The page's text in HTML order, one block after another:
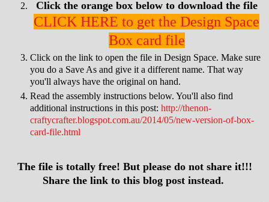
Click the orange box below to download the file
CLICK HERE to get the Design Space
Box card file
Click on the link to open the file in Design Space. Make sure
you do a Save As and give it a different name. That way
you'll always have the original on hand.
Read the assembly instructions below. You'll also find
additional instructions in this post: http://thenon-
craftycrafter.blogspot.com.au/2014/05/new-version-of-box-
card-file.html
The file is totally free! But please do not share it!!!
Share the link to this blog post instead.